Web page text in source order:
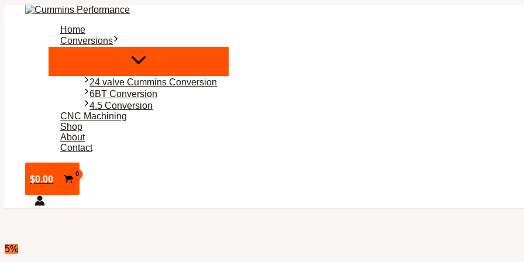
Home
Conversions
24 valve Cummins Conversion
6BT Conversion
4.5 Conversion
CNC Machining
Shop
About
Contact
$0.00
5%